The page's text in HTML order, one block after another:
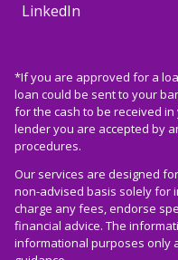
LinkedIn
*If you are approved for a
loan could be sent to your
for the cash to be received
lender you are accepted by
procedures.
Our services are designed
non-advised basis solely for
charge any fees, endorse
financial advice. The
informational purposes only